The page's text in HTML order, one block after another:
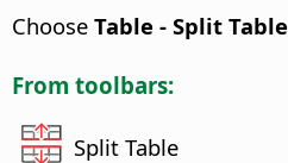
Choose Table - Split Table
From toolbars:
Split Table